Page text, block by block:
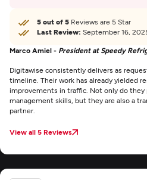
5 out of 5 Reviews are 5 Star
Last Review: September 16,
Marco Amiel - President at Speedy
Digitawise consistently delivers as
timeline. Their work has already yielded
improvements in traffic. Not only do
management skills, but they are also a
partner.
View all 5 Reviews